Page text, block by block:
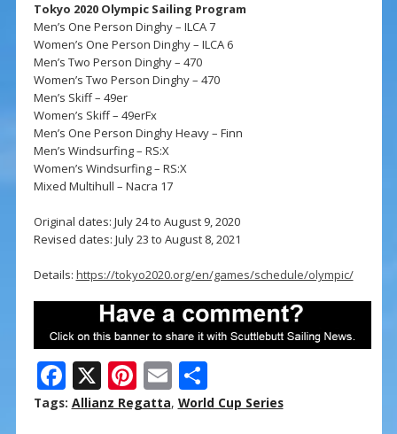
Tokyo 2020 Olympic Sailing Program
Men’s One Person Dinghy – ILCA 7
Women’s One Person Dinghy – ILCA 6
Men’s Two Person Dinghy – 470
Women’s Two Person Dinghy – 470
Men’s Skiff – 49er
Women’s Skiff – 49erFx
Men’s One Person Dinghy Heavy – Finn
Men’s Windsurfing – RS:X
Women’s Windsurfing – RS:X
Mixed Multihull – Nacra 17
Original dates: July 24 to August 9, 2020
Revised dates: July 23 to August 8, 2021
Details: https://tokyo2020.org/en/games/schedule/olympic/
F
ac
X Pi
nt
E
m
S
h
Tags: Allianz Regatta, World Cup Series